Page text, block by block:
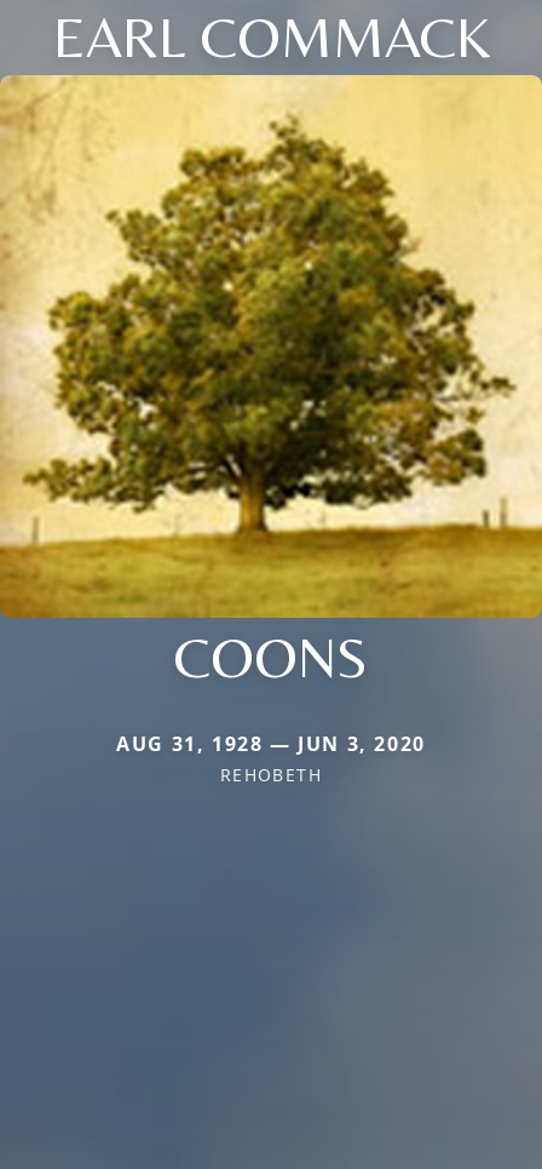
EARL COMMACK
COONS
AUG 31, 1928 — JUN 3, 2020
REHOBETH